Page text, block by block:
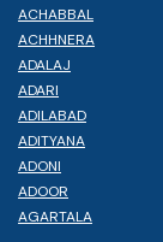
ACHABBAL
ACHHNERA
ADALAJ
ADARI
ADILABAD
ADITYANA
ADONI
ADOOR
AGARTALA